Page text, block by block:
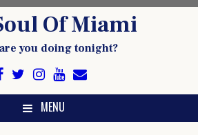
Of Miami
you doing tonight?
MENU